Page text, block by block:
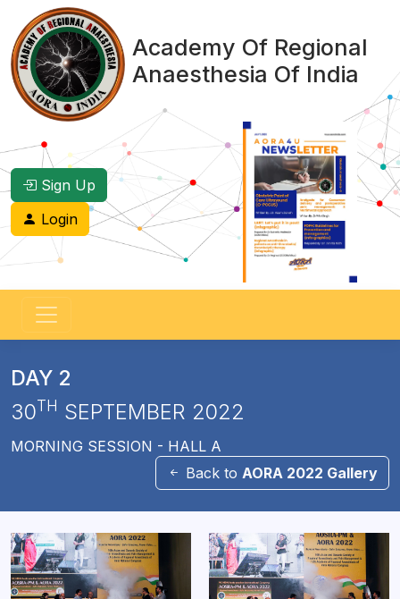
Academy Of Regional
Anaesthesia Of India
Sign Up
Login
DAY 2
30TH SEPTEMBER 2022
MORNING SESSION - HALL A
Back to AORA 2022 Gallery